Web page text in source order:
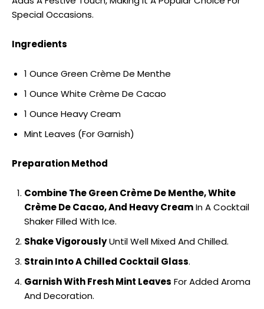
Special Occasions.
Ingredients
1 Ounce Green Crème De Menthe
1 Ounce White Crème De Cacao
1 Ounce Heavy Cream
Mint Leaves (For Garnish)
Preparation Method
Combine The Green Crème De Menthe, White
Crème De Cacao, And Heavy CreamIn A Cocktail
Shaker Filled With Ice.
Shake VigorouslyUntil Well Mixed And Chilled.
Strain Into A Chilled Cocktail Glass.
Garnish With Fresh Mint Leaves For Added Aroma
And Decoration.